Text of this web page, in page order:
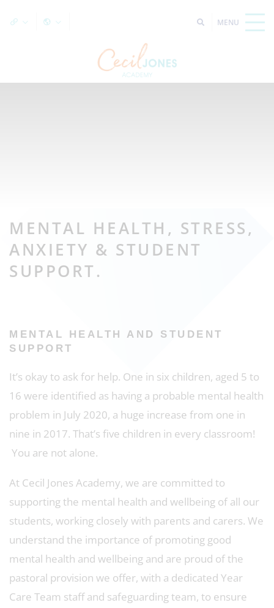
MENTAL HEALTH, STRESS,
ANXIETY & STUDENT
SUPPORT.
MENTAL HEALTH AND STUDENT
SUPPORT
It’s okay to ask for help. One in six children, aged 5 to
16 were identified as having a probable mental health
problem in July 2020, a huge increase from one in
nine in 2017. That’s five children in every classroom!
You are not alone.
At Cecil Jones Academy, we are committed to
supporting the mental health and wellbeing of all our
students, working closely with parents and carers. We
understand the importance of promoting good
mental health and wellbeing and are proud of the
pastoral provision we offer, with a dedicated Year
Care Team staff and safeguarding team, to ensure